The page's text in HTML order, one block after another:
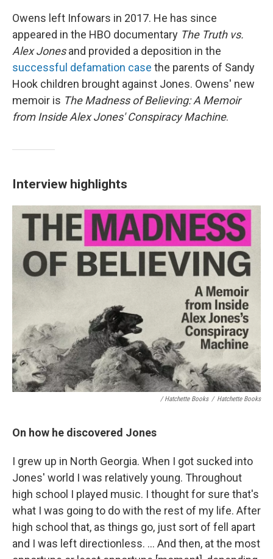
Owens left Infowars in 2017. He has since
appeared in the HBO documentary The Truth vs.
Alex Jonesand provided a deposition in the
successful defamation case the parents of Sandy
Hook children brought against Jones. Owens' new
memoir is The Madness of Believing: A Memoir
from Inside Alex Jones' Conspiracy Machine.
Interview highlights
/ Hatchette Books / Hatchette Books
On how he discovered Jones
I grew up in North Georgia. When I got sucked into
Jones' world I was relatively young. Throughout
high school I played music. I thought for sure that's
what I was going to do with the rest of my life. After
high school that, as things go, just sort of fell apart
and I was left directionless. ... And then, at the most